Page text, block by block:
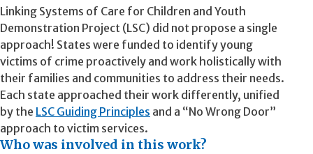
Linking Systems of Care for Children and Youth
Demonstration Project (LSC) did not propose a single
approach! States were funded to identify young
victims of crime proactively and work holistically with
their families and communities to address their needs.
Each state approached their work differently, unified
by the LSC Guiding Principles and a “No Wrong Door”
approach to victim services.
Who was involved in this work?